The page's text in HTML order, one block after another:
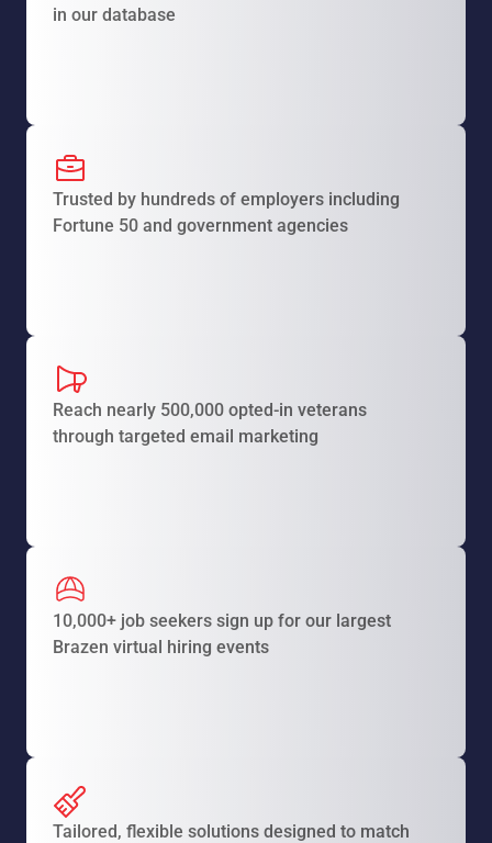
in our database
Trusted by hundreds of employers including
Fortune 50 and government agencies
Reach nearly 500,000 opted-in veterans
through targeted email marketing
10,000+ job seekers sign up for our largest
Brazen virtual hiring events
Tailored, flexible solutions designed to match